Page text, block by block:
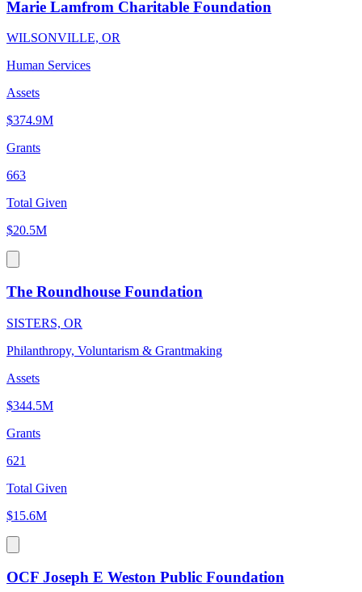
Marie Lamfrom Charitable Foundation
WILSONVILLE, OR
Human Services
Assets
$374.9M
Grants
663
Total Given
$20.5M
The Roundhouse Foundation
SISTERS, OR
Philanthropy, Voluntarism & Grantmaking
Assets
$344.5M
Grants
621
Total Given
$15.6M
OCF Joseph E Weston Public Foundation